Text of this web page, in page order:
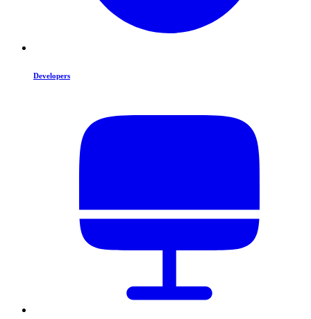
Developers